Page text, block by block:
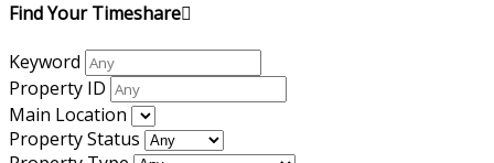
Find Your Timeshare
Keyword
Property ID
Main Location
Property Status